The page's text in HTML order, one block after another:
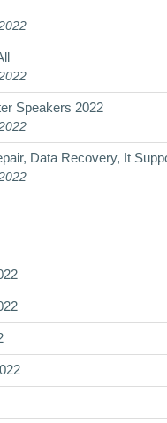
Speakers 2022
Data Recovery, It